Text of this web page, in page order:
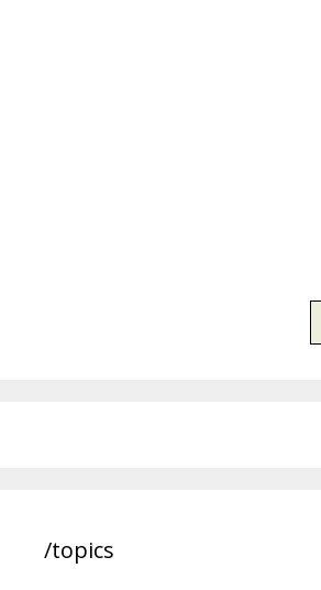
/topics